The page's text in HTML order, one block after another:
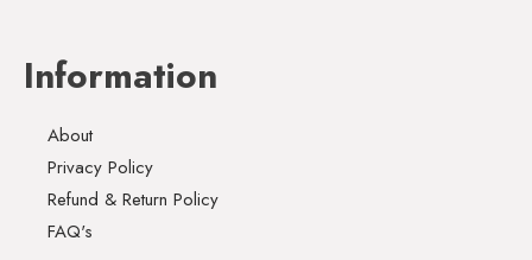
Information
About
Privacy Policy
Refund & Return Policy
FAQ's